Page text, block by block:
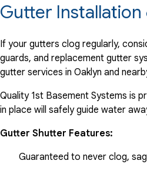
Gutter Installation
If your gutters clog regularly,
guards, and replacement gutter
gutter services in Oaklyn and
Quality 1st Basement Systems is
in place will safely guide water
Gutter Shutter Features:
Guaranteed to never clog,